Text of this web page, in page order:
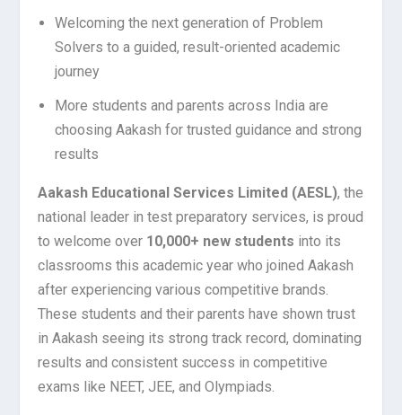
Welcoming the next generation of Problem
Solvers to a guided, result-oriented academic
journey
More students and parents across India are
choosing Aakash for trusted guidance and strong
results
Aakash Educational Services Limited (AESL), the
national leader in test preparatory services, is proud
to welcome over 10,000+ new students into its
classrooms this academic year who joined Aakash
after experiencing various competitive brands.
These students and their parents have shown trust
in Aakash seeing its strong track record, dominating
results and consistent success in competitive
exams like NEET, JEE, and Olympiads.